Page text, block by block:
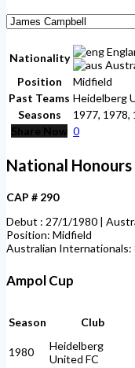
Nationality
Position
Midfield
Past Teams Heidelberg
Seasons
1977, 1978,
Share Now 0
National Honours
CAP # 290
Debut : 27/1/1980 |
Position: Midfield
Australian Internationals:
Ampol Cup
Season Club
1980
Heidelberg
United FC